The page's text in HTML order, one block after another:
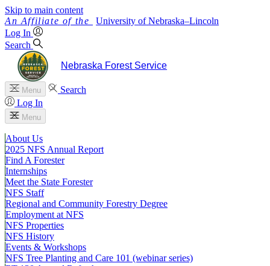
Skip to main content
University of Nebraska–Lincoln
Log In
Search
Nebraska Forest Service
Menu
Search
Log In
Menu
About Us
2025 NFS Annual Report
Find A Forester
Internships
Meet the State Forester
NFS Staff
Regional and Community Forestry Degree
Employment at NFS
NFS Properties
NFS History
Events & Workshops
NFS Tree Planting and Care 101 (webinar series)